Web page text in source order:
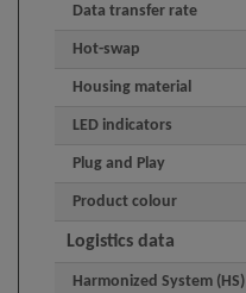
Data transfer rate
Hot-swap
Housing material
LED indicators
Plug and Play
Product colour
Logistics data
Harmonized System (HS)